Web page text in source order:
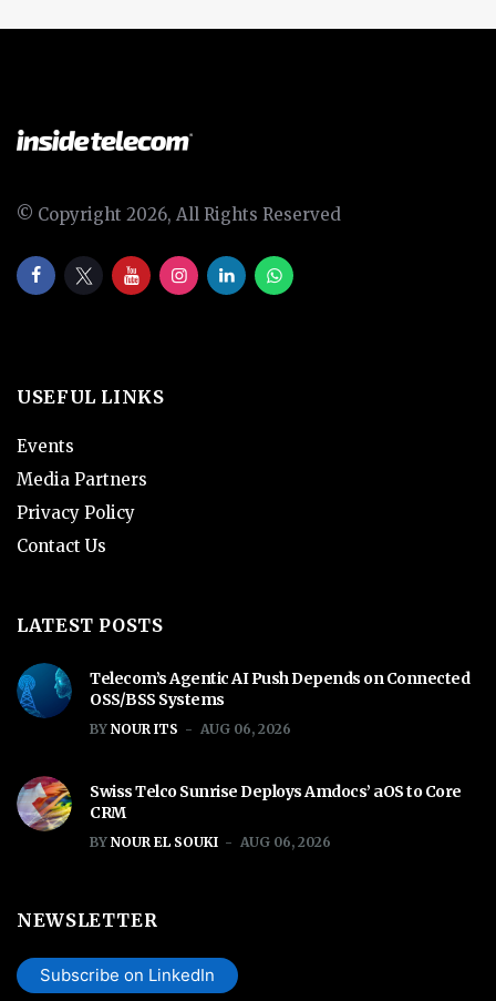
© Copyright 2026, All Rights Reserved
USEFUL LINKS
Events
Media Partners
Privacy Policy
Contact Us
LATEST POSTS
Telecom’s Agentic AI Push Depends on Connected
OSS/BSS Systems
BY NOUR ITS AUG 06, 2026
Swiss Telco Sunrise Deploys Amdocs’ aOS to Core
CRM
BY NOUR EL SOUKI AUG 06, 2026
NEWSLETTER
Subscribe on LinkedIn